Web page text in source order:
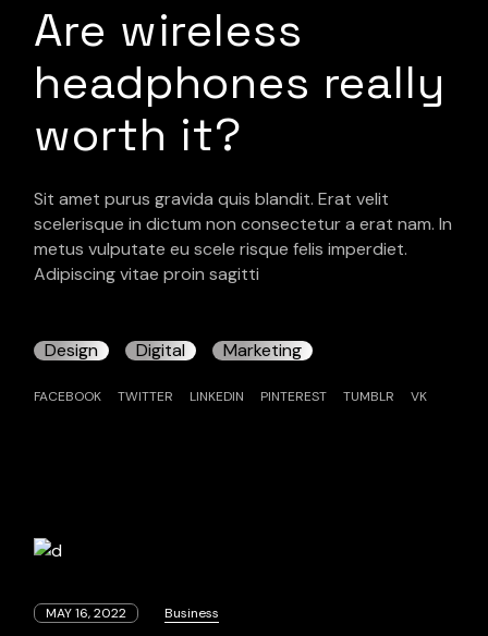
Are wireless
headphones really
worth it?
Sit amet purus gravida quis blandit. Erat velit
scelerisque in dictum non consectetur a erat nam. In
metus vulputate eu scele risque felis imperdiet.
Adipiscing vitae proin sagitti
Design Digital Marketing
FACEBOOK TWITTER LINKEDIN PINTEREST TUMBLR VK
MAY 16, 2022 Business